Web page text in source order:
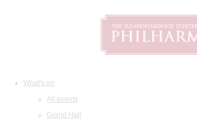
What's on
All events
Grand Hall